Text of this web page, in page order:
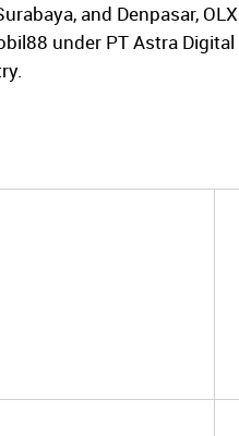
and Denpasar,
under PT Astra